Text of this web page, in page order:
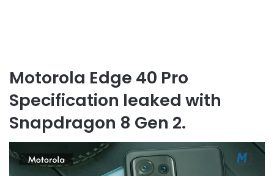
Motorola Edge 40 Pro
Specification leaked with
Snapdragon 8 Gen 2.